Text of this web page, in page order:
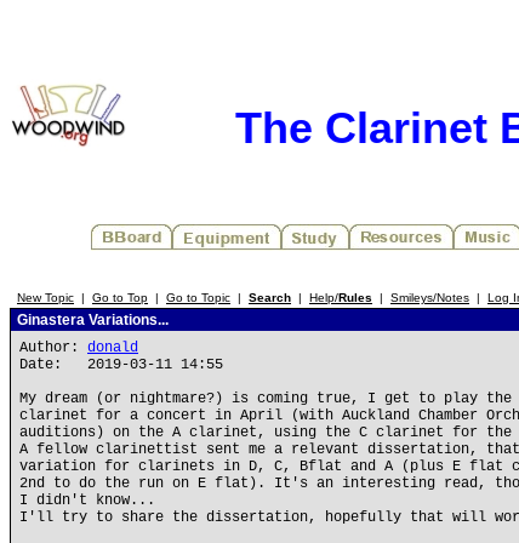
The Clarinet
New Topic | Go to Top | Go to Topic | Search | Help/Rules | Smileys/Notes | Log
Ginastera Variations...
Author: donald
Date: 2019-03-11 14:55
My dream (or nightmare?) is coming true, I get to play
clarinet for a concert in April (with Auckland Chamber
auditions) on the A clarinet, using the C clarinet for the
A fellow clarinettist sent me a relevant dissertation,
variation for clarinets in D, C, Bflat and A (plus E flat
2nd to do the run on E flat). It's an interesting read,
I didn't know...
I'll try to share the dissertation, hopefully that will